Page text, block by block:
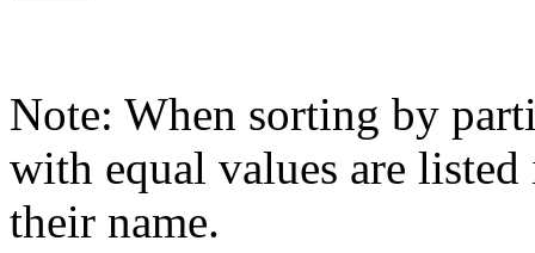
Note: When sorting by
with equal values are
their name.